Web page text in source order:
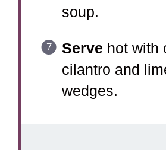
soup.
Serve hot with
cilantro and
wedges.